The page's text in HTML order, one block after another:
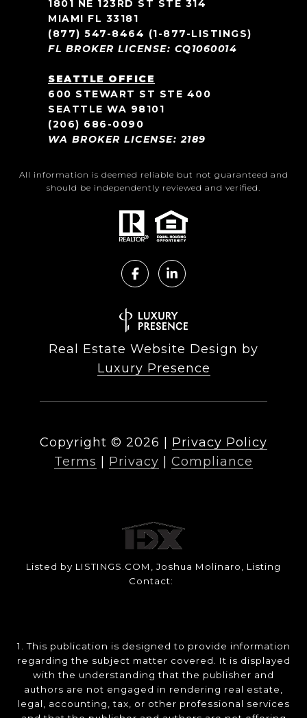
1801 NE 123RD ST STE 314
MIAMI FL 33181
(877) 547-8464 (1-877-LISTINGS)
FL BROKER LICENSE: CQ1060014
SEATTLE OFFICE
600 STEWART ST STE 400
SEATTLE WA 98101
(206) 686-0090
WA BROKER LICENSE: 2189
All information is deemed reliable but not guaranteed and
should be independently reviewed and verified.
Real Estate Website Design by
Luxury Presence
Copyright © 2026
Privacy Policy
Terms
Privacy Compliance
Listed by LISTINGS.COM, Joshua Molinaro, Listing
Contact:
1. This publication is designed to provide information
regarding the subject matter covered. It is displayed
with the understanding that the publisher and
authors are not engaged in rendering real estate,
legal, accounting, tax, or other professional services